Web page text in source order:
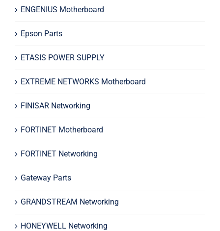
ENGENIUS Motherboard
Epson Parts
ETASIS POWER SUPPLY
EXTREME NETWORKS Motherboard
FINISAR Networking
FORTINET Motherboard
FORTINET Networking
Gateway Parts
GRANDSTREAM Networking
HONEYWELL Networking